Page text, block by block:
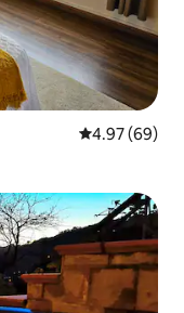
4.97 out of 5
4.97 (69)